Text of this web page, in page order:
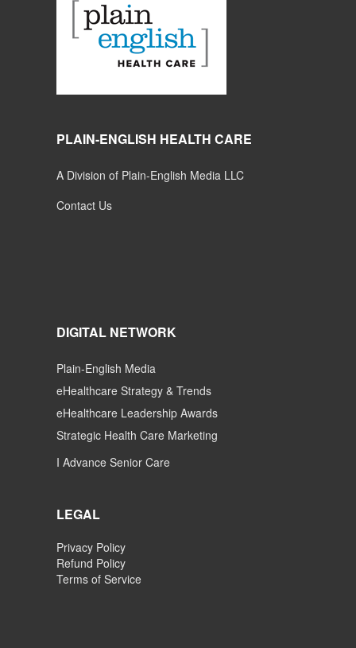
PLAIN-ENGLISH HEALTH CARE
A Division of Plain-English Media LLC
Contact Us
DIGITAL NETWORK
Plain-English Media
eHealthcare Strategy & Trends
eHealthcare Leadership Awards
Strategic Health Care Marketing
I Advance Senior Care
LEGAL
Privacy Policy
Refund Policy
Terms of Service